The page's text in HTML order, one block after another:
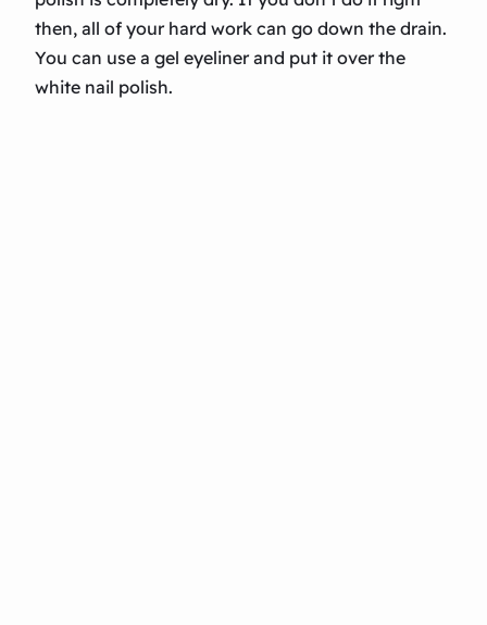
then, all of your hard work can go down the drain.
You can use a gel eyeliner and put it over the
white nail polish.